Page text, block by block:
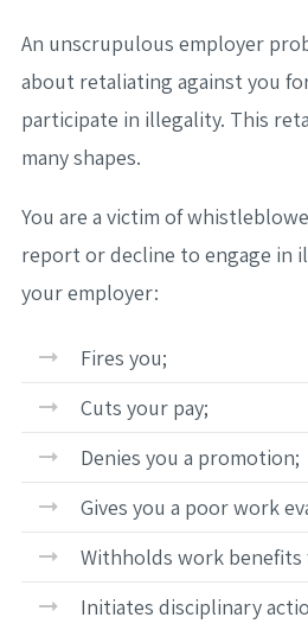
An unscrupulous employer
about retaliating against you
participate in illegality. This
many shapes.
You are a victim of
report or decline to engage in
your employer:
Fires you;
Cuts your pay;
Denies you a promotion;
Gives you a poor work
Withholds work benefits
Initiates disciplinary